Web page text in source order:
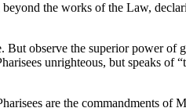
the works of the Law,
But observe the superior power
unrighteous, but speaks
are the commandments